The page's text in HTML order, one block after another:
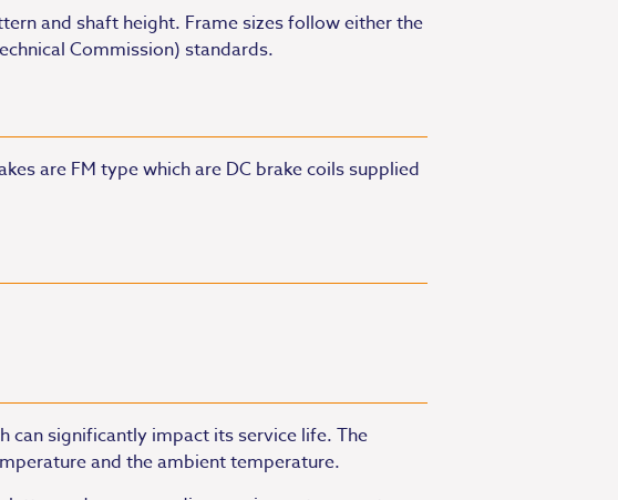
and shaft height. Frame sizes follow either the
Commission) standards.
are FM type which are DC brake coils supplied
can significantly impact its service life. The
and the ambient temperature.